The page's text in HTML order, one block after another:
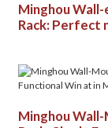
Minghou
Rack: Perfect
Minghou